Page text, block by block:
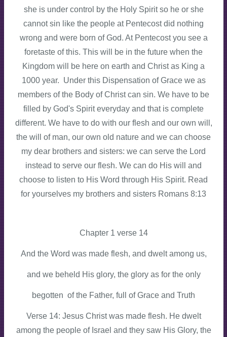
she is under control by the Holy Spirit so he or she
cannot sin like the people at Pentecost did nothing
wrong and were born of God. At Pentecost you see a
foretaste of this. This will be in the future when the
Kingdom will be here on earth and Christ as King a
1000 year. Under this Dispensation of Grace we as
members of the Body of Christ can sin. We have to be
filled by God's Spirit everyday and that is complete
different. We have to do with our flesh and our own will,
the will of man, our own old nature and we can choose
my dear brothers and sisters: we can serve the Lord
instead to serve our flesh. We can do His will and
choose to listen to His Word through His Spirit. Read
for yourselves my brothers and sisters Romans 8:13
Chapter 1 verse 14
And the Word was made flesh, and dwelt among us,
and we beheld His glory, the glory as for the only
begotten of the Father, full of Grace and Truth
Verse 14: Jesus Christ was made flesh. He dwelt
among the people of Israel and they saw His Glory, the